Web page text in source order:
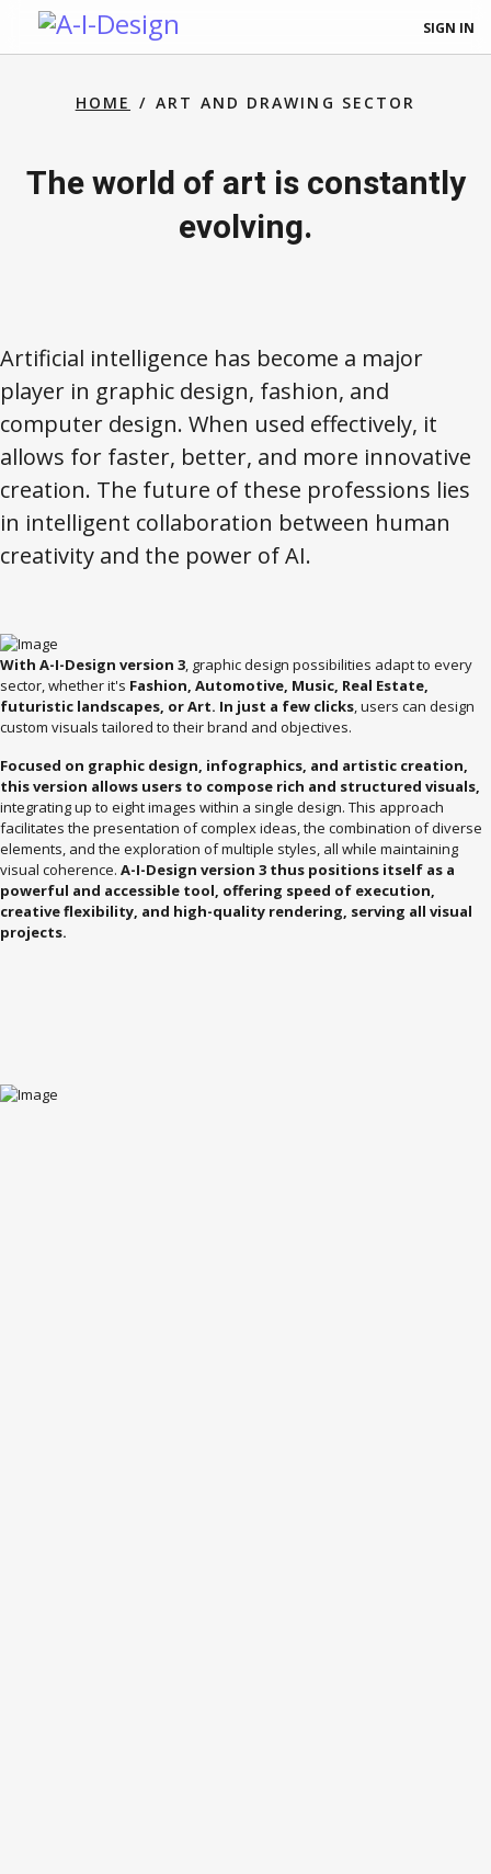
SIGN IN
HOME ART AND DRAWING SECTOR
The world of art is constantly
evolving.
Artificial intelligence has become a major
player in graphic design, fashion, and
computer design. When used effectively, it
allows for faster, better, and more innovative
creation. The future of these professions lies
in intelligent collaboration between human
creativity and the power of AI.
With A-I-Design version 3, graphic design possibilities adapt to every
sector, whether it's Fashion, Automotive, Music, Real Estate,
futuristic landscapes, or Art. In just a few clicks, users can design
custom visuals tailored to their brand and objectives.
Focused on graphic design, infographics, and artistic creation,
this version allows users to compose rich and structured visuals,
integrating up to eight images within a single design. This approach
facilitates the presentation of complex ideas, the combination of diverse
elements, and the exploration of multiple styles, all while maintaining
visual coherence. A-I-Design version 3 thus positions itself as a
powerful and accessible tool, offering speed of execution,
creative flexibility, and high-quality rendering, serving all visual
projects.